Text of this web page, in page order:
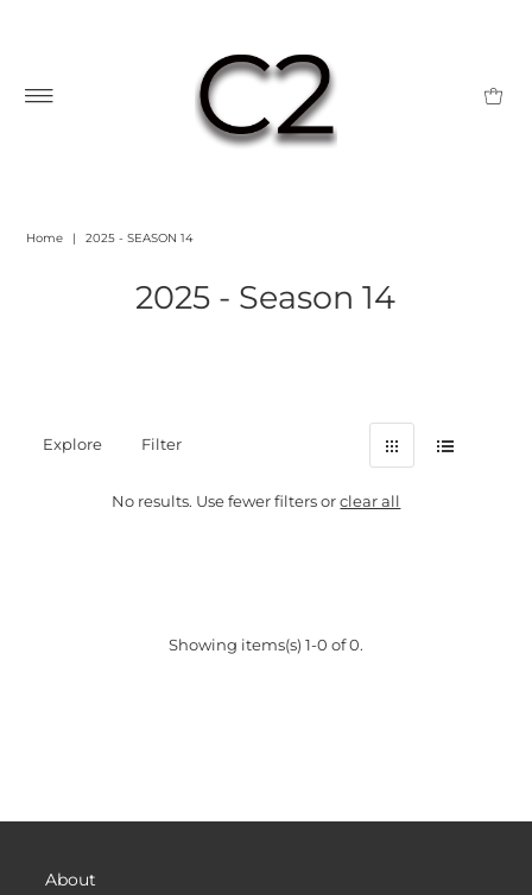
Home | 2025 - SEASON 14
2025 - Season 14
Explore Filter
No results. Use fewer filters orclear all
Showing items(s) 1-0 of 0.
About